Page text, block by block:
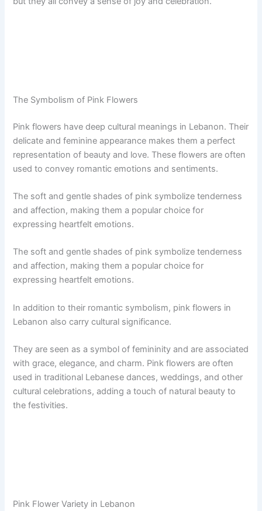
The Symbolism of Pink Flowers
Pink flowers have deep cultural meanings in Lebanon. Their
delicate and feminine appearance makes them a perfect
representation of beauty and love. These flowers are often
used to convey romantic emotions and sentiments.
The soft and gentle shades of pink symbolize tenderness
and affection, making them a popular choice for
expressing heartfelt emotions.
The soft and gentle shades of pink symbolize tenderness
and affection, making them a popular choice for
expressing heartfelt emotions.
In addition to their romantic symbolism, pink flowers in
Lebanon also carry cultural significance.
They are seen as a symbol of femininity and are associated
with grace, elegance, and charm. Pink flowers are often
used in traditional Lebanese dances, weddings, and other
cultural celebrations, adding a touch of natural beauty to
the festivities.
Pink Flower Variety in Lebanon